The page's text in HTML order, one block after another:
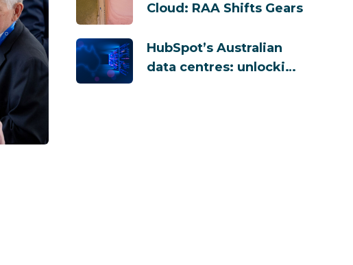
Cloud: RAA Shifts Gears
HubSpot’s Australian
data centres: unlocking